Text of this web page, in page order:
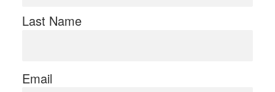
Last Name
Email